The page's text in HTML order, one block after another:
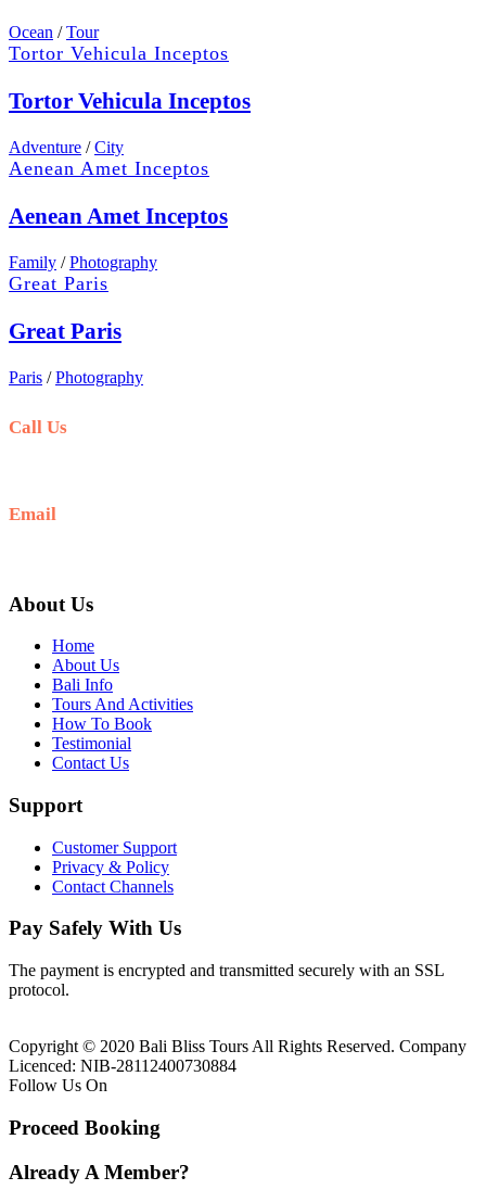
Ocean / Tour
Tortor Vehicula Inceptos
Tortor Vehicula Inceptos
Adventure / City
Aenean Amet Inceptos
Aenean Amet Inceptos
Family / Photography
Great Paris
Great Paris
Paris / Photography
Call Us
Email
About Us
Home
About Us
Bali Info
Tours And Activities
How To Book
Testimonial
Contact Us
Support
Customer Support
Privacy & Policy
Contact Channels
Pay Safely With Us
The payment is encrypted and transmitted securely with an SSL
protocol.
Copyright © 2020 Bali Bliss Tours All Rights Reserved. Company
Licenced: NIB-28112400730884
Follow Us On
Proceed Booking
Already A Member?